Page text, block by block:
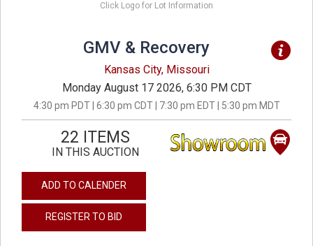
Click Logo for Lot Information
GMV & Recovery
Kansas City, Missouri
Monday August 17 2026, 6:30 PM CDT
4:30 pm PDT | 6:30 pm CDT | 7:30 pm EDT | 5:30 pm MDT
22 ITEMS
IN THIS AUCTION
ADD TO CALENDER
REGISTER TO BID